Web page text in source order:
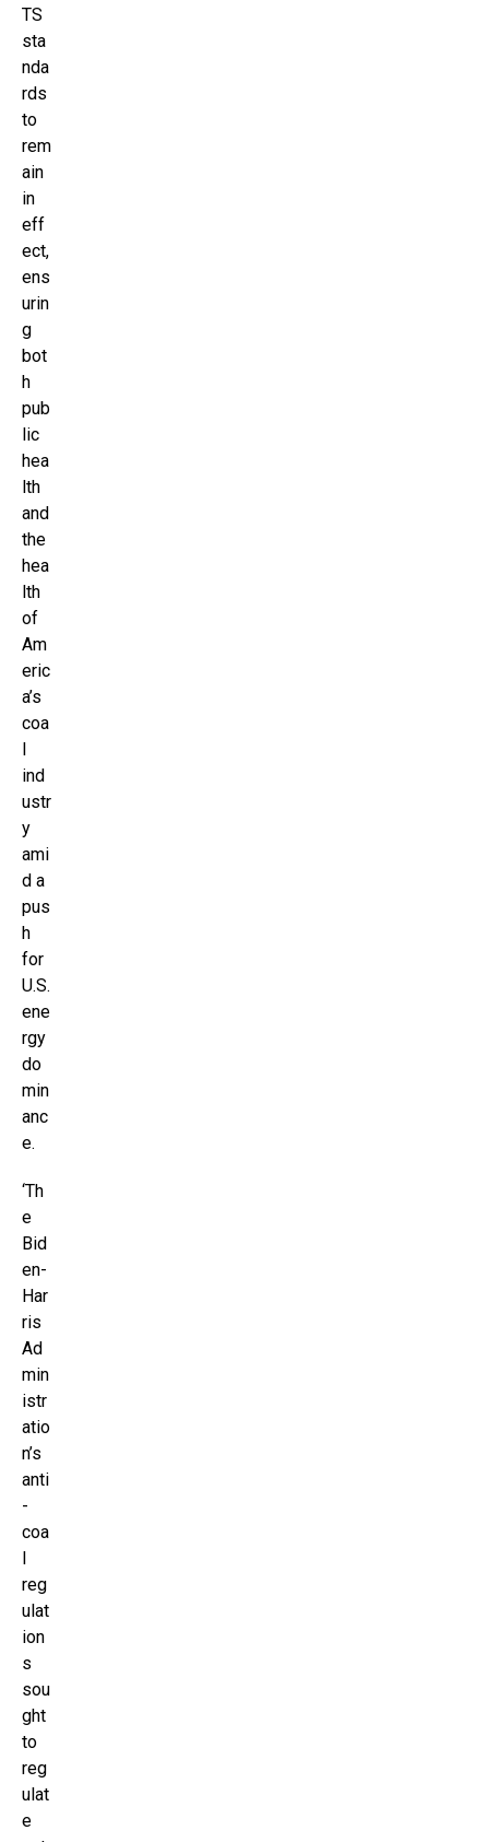
TS
sta
nda
rds
to
rem
ain
in
eff
ect,
ens
urin
g
bot
h
pub
lic
hea
lth
and
the
hea
lth
of
Am
eric
a’s
coa
l
ind
ustr
y
ami
d a
pus
h
for
U.S.
ene
rgy
do
min
anc
e.
‘Th
e
Bid
en-
Har
ris
Ad
min
istr
atio
n’s
anti
-
coa
l
reg
ulat
ion
s
sou
ght
to
reg
ulat
e